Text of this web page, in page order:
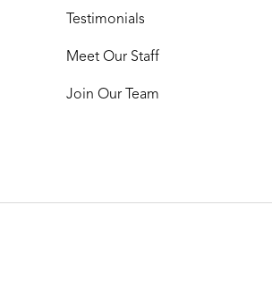
Testimonials
Meet Our Staff
Join Our Team